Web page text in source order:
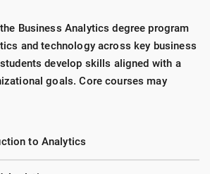
Business Analytics degree program
and technology across key business
develop skills aligned with a
goals. Core courses may
to Analytics